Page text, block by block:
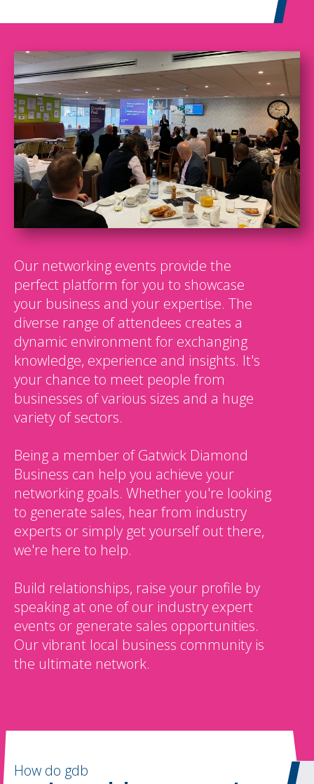
Our networking events provide the
perfect platform for you to showcase
your business and your expertise. The
diverse range of attendees creates a
dynamic environment for exchanging
knowledge, experience and insights. It's
your chance to meet people from
businesses of various sizes and a huge
variety of sectors.
Being a member of Gatwick Diamond
Business can help you achieve your
networking goals. Whether you're looking
to generate sales, hear from industry
experts or simply get yourself out there,
we're here to help.
Build relationships, raise your profile by
speaking at one of our industry expert
events or generate sales opportunities.
Our vibrant local business community is
the ultimate network.
How do gdb